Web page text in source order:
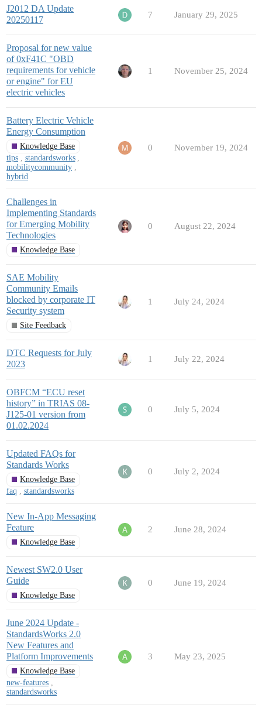
J2012 DA Update
20250117
7 January 29, 2025
Proposal for new value
of 0xF41C "OBD
requirements for vehicle
or engine" for EU
electric vehicles
1 November 25, 2024
Battery Electric Vehicle
Energy Consumption
Knowledge Base
tips
standardsworks
mobilitycommunity
hybrid
0 November 19, 2024
Challenges in
Implementing Standards
for Emerging Mobility
Technologies
Knowledge Base
0 August 22, 2024
SAE Mobility
Community Emails
blocked by corporate IT
Security system
Site Feedback
1 July 24, 2024
DTC Requests for July
2023
1 July 22, 2024
OBFCM “ECU reset
history” in TRIAS 08-
J125-01 version from
01.02.2024
0 July 5, 2024
Updated FAQs for
Standards Works
Knowledge Base
faq
standardsworks
0 July 2, 2024
New In-App Messaging
Feature
Knowledge Base
2 June 28, 2024
Newest SW2.0 User
Guide
Knowledge Base
0 June 19, 2024
June 2024 Update -
StandardsWorks 2.0
New Features and
Platform Improvements
Knowledge Base
new-features
standardsworks
3 May 23, 2025